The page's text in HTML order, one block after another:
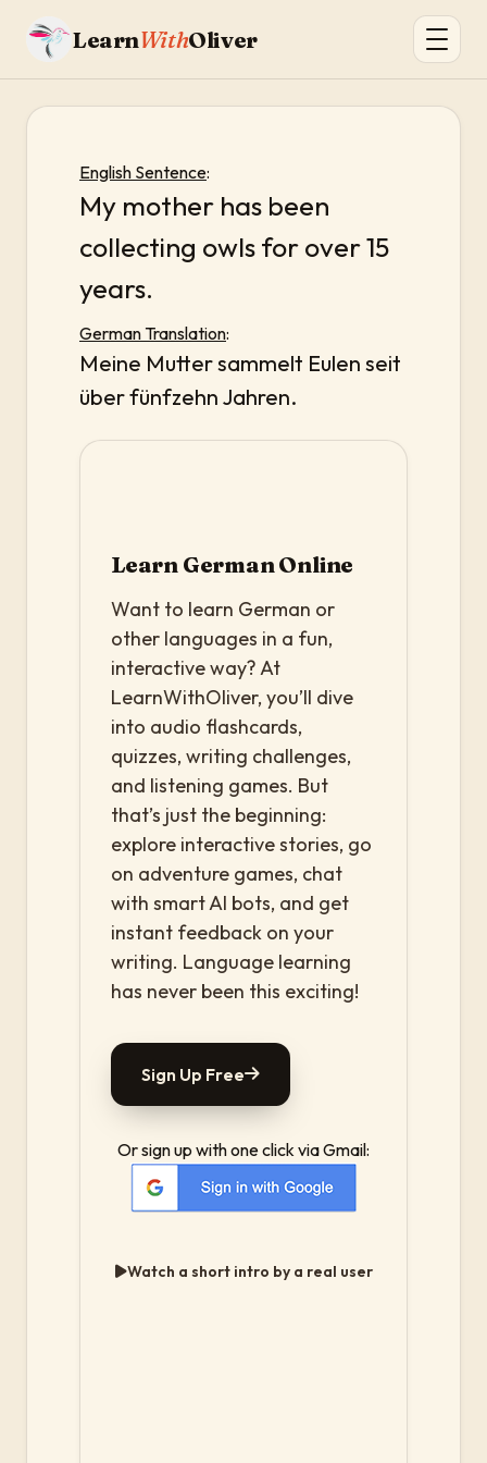
LearnWithOliver
English Sentence:
My mother has been
collecting owls for over 15
years.
German Translation:
Meine Mutter sammelt Eulen seit
über fünfzehn Jahren.
Learn German Online
Want to learn German or
other languages in a fun,
interactive way? At
LearnWithOliver, you’ll dive
into audio flashcards,
quizzes, writing challenges,
and listening games. But
that’s just the beginning:
explore interactive stories, go
on adventure games, chat
with smart AI bots, and get
instant feedback on your
writing. Language learning
has never been this exciting!
Sign Up Free
Or sign up with one click via Gmail:
Watch a short intro by a real user